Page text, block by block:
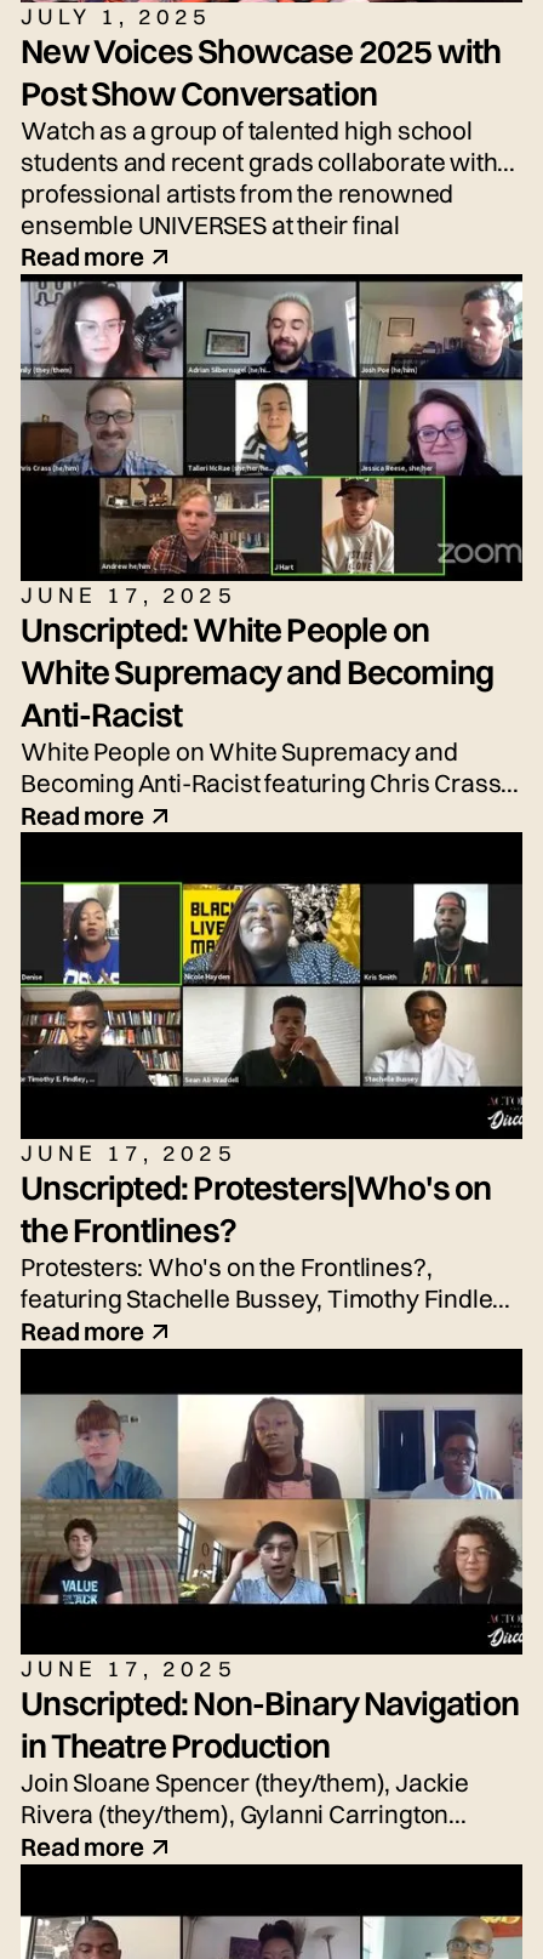
JULY 1, 2025
New Voices Showcase 2025 with
Post Show Conversation
Watch as a group of talented high school
students and recent grads collaborate with
professional artists from the renowned
ensemble UNIVERSES at their final
performance, the New Voices Showcase—
an exciting performance of fresh voices and
imaginative new work!
Read more
JUNE 17, 2025
Unscripted: White People on
White Supremacy and Becoming
Anti-Racist
White People on White Supremacy and
Becoming Anti-Racist featuring Chris Crass,
Talleri McRae, Alexander Newton-Schaftlein,
Silbernagel. Moderated by Emily Tarquin.
Read more
JUNE 17, 2025
Unscripted: Protesters|Who's on
the Frontlines?
Protesters: Who's on the Frontlines?,
featuring Stachelle Bussey, Timothy Findley
Jr., Nicole Hayden, and Sean Waddell Jr.
Read more
JUNE 17, 2025
Unscripted: Non-Binary Navigation
in Theatre Production
Join Sloane Spencer (they/them), Jackie
Rivera (they/them), Gylanni Carrington
(they/she/he), Seth Torres (he/him or
for today's live panel conversation,
moderated by Bryn Weiler (she/her).
Read more